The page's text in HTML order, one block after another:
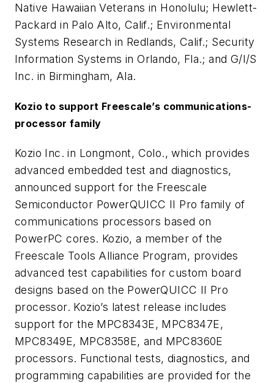
Native Hawaiian Veterans in Honolulu; Hewlett-
Packard in Palo Alto, Calif.; Environmental
Systems Research in Redlands, Calif.; Security
Information Systems in Orlando, Fla.; and G/I/S
Inc. in Birmingham, Ala.
Kozio to support Freescale’s communications-
processor family
Kozio Inc. in Longmont, Colo., which provides
advanced embedded test and diagnostics,
announced support for the Freescale
Semiconductor PowerQUICC II Pro family of
communications processors based on
PowerPC cores. Kozio, a member of the
Freescale Tools Alliance Program, provides
advanced test capabilities for custom board
designs based on the PowerQUICC II Pro
processor. Kozio’s latest release includes
support for the MPC8343E, MPC8347E,
MPC8349E, MPC8358E, and MPC8360E
processors. Functional tests, diagnostics, and
programming capabilities are provided for the